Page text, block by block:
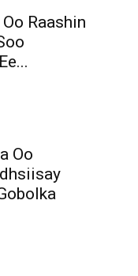
Raashin
Oo